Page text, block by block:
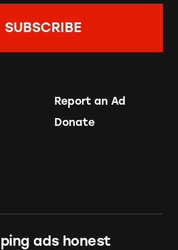
Report an Ad
Donate
ads honest